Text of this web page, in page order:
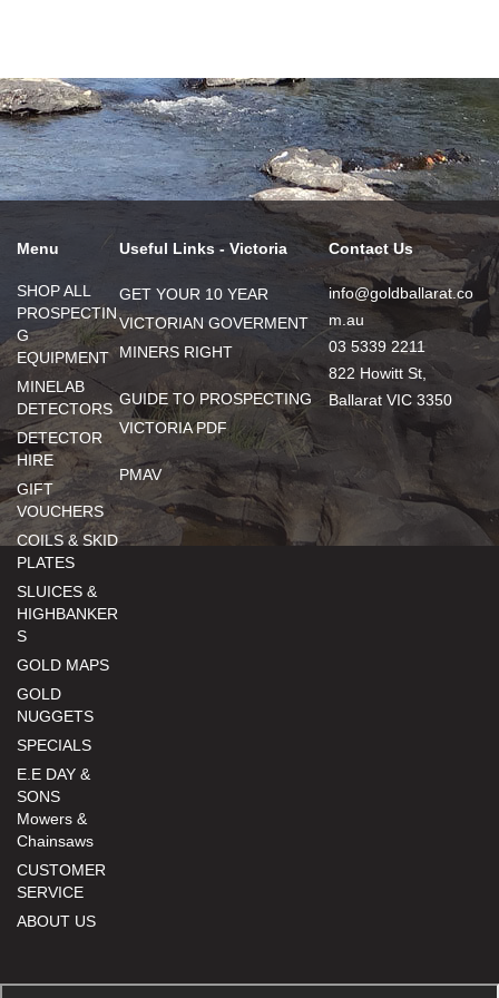
Menu
SHOP ALL
PROSPECTIN
G
EQUIPMENT
MINELAB
DETECTORS
DETECTOR
HIRE
GIFT
VOUCHERS
COILS & SKID
PLATES
SLUICES &
HIGHBANKER
S
GOLD MAPS
GOLD
NUGGETS
SPECIALS
E.E DAY &
SONS
Mowers &
Chainsaws
CUSTOMER
SERVICE
ABOUT US
Useful Links - Victoria
GET YOUR 10 YEAR
VICTORIAN GOVERMENT
MINERS RIGHT
GUIDE TO PROSPECTING
VICTORIA PDF
PMAV
Contact Us
info@goldballarat.co
m.au
03 5339 2211
822 Howitt St,
Ballarat VIC 3350